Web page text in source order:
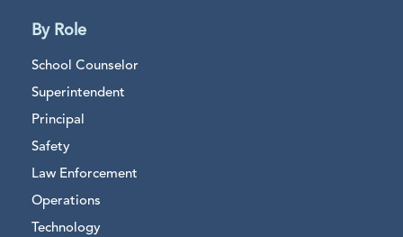
By Role
School Counselor
Superintendent
Principal
Safety
Law Enforcement
Operations
Technology